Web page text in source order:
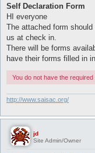
s
Self Declaration Form
HI everyone
The attached form
us at check in.
There will be forms
have their forms filled in
You do not have the
http://www.saisac.org/
jd
Site Admin/Owner